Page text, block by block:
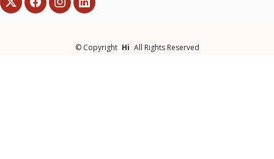
© Copyright Hi All Rights Reserved